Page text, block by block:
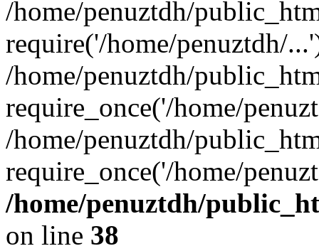
/home/penuztdh/
require('/home/penuztdh/
/home/penuztdh/
require_once('/home/
/home/penuztdh/
require_once('/home/
/home/penuztdh/
on line 38